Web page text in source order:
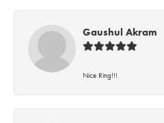
Gaushul Akram
Nice Ring!!!